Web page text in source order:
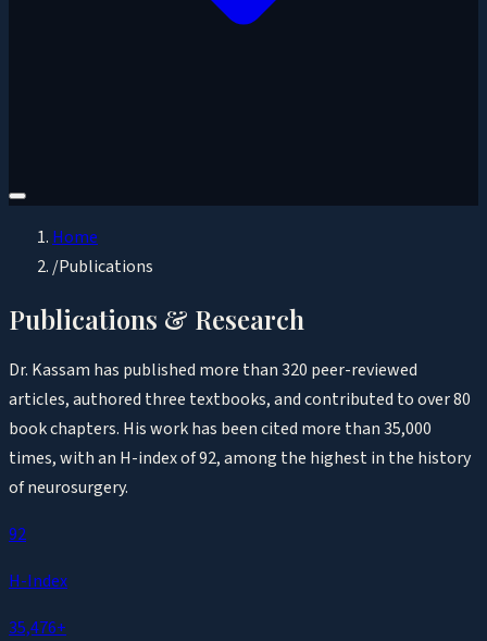
Home
/Publications
Publications & Research
Dr. Kassam has published more than 320 peer-reviewed
articles, authored three textbooks, and contributed to over 80
book chapters. His work has been cited more than 35,000
times, with an H-index of 92, among the highest in the history
of neurosurgery.
92
H-Index
35,476+